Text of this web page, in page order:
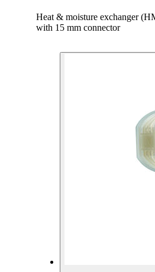
Heat & moisture exchanger
with 15 mm connector